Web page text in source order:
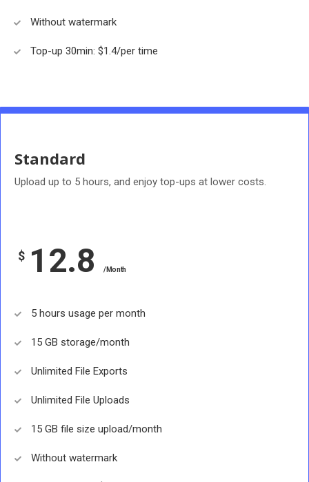
Without watermark
Top-up 30min: $1.4/per time
Standard
Upload up to 5 hours, and enjoy top-ups at lower costs.
$ 12.8 /Month
5 hours usage per month
15 GB storage/month
Unlimited File Exports
Unlimited File Uploads
15 GB file size upload/month
Without watermark